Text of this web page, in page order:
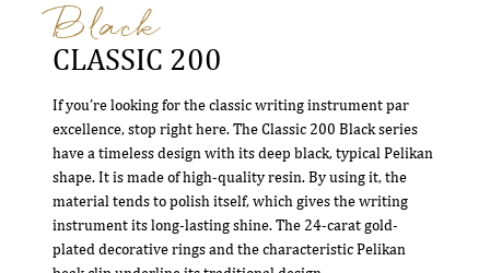
Black
CLASSIC 200
If you’re looking for the classic writing instrument par
excellence, stop right here. The Classic 200 Black series
have a timeless design with its deep black, typical Pelikan
shape. It is made of high-quality resin. By using it, the
material tends to polish itself, which gives the writing
instrument its long-lasting shine. The 24-carat gold-
plated decorative rings and the characteristic Pelikan